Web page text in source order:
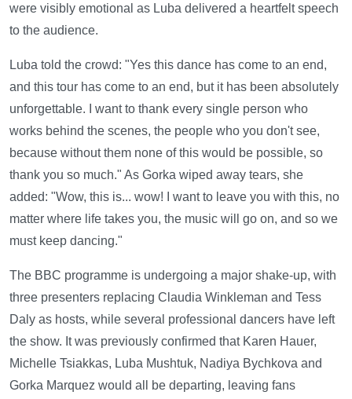
were visibly emotional as Luba delivered a heartfelt speech
to the audience.
Luba told the crowd: "Yes this dance has come to an end,
and this tour has come to an end, but it has been absolutely
unforgettable. I want to thank every single person who
works behind the scenes, the people who you don't see,
because without them none of this would be possible, so
thank you so much." As Gorka wiped away tears, she
added: "Wow, this is... wow! I want to leave you with this, no
matter where life takes you, the music will go on, and so we
must keep dancing."
The BBC programme is undergoing a major shake-up, with
three presenters replacing Claudia Winkleman and Tess
Daly as hosts, while several professional dancers have left
the show. It was previously confirmed that Karen Hauer,
Michelle Tsiakkas, Luba Mushtuk, Nadiya Bychkova and
Gorka Marquez would all be departing, leaving fans